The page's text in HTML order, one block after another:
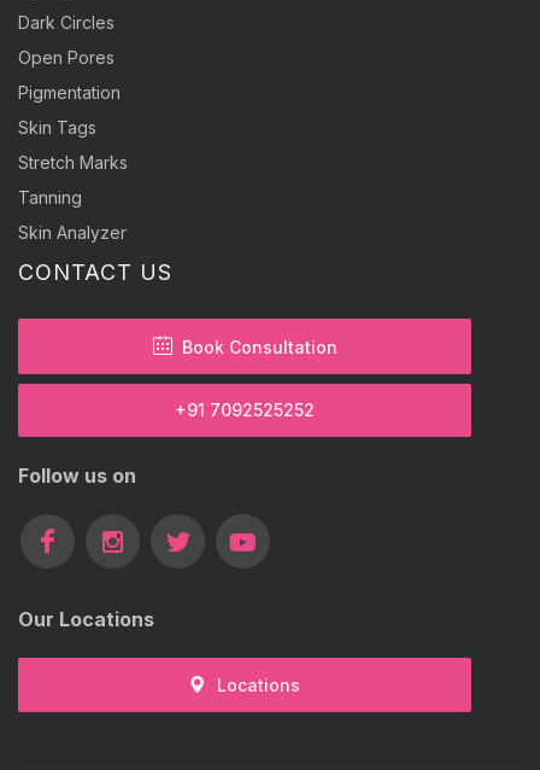
Dark Circles
Open Pores
Pigmentation
Skin Tags
Stretch Marks
Tanning
Skin Analyzer
CONTACT US
Book Consultation
+91 7092525252
Follow us on
Our Locations
Locations